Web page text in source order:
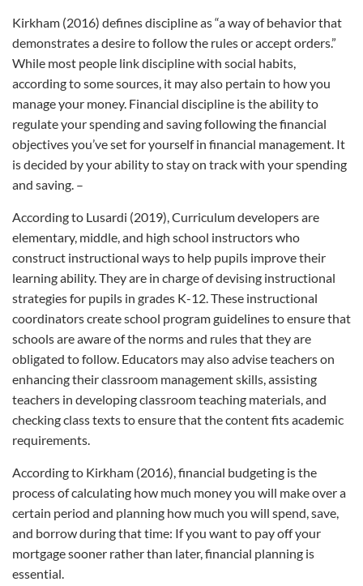
Kirkham (2016) defines discipline as “a way of behavior that
demonstrates a desire to follow the rules or accept orders.”
While most people link discipline with social habits,
according to some sources, it may also pertain to how you
manage your money. Financial discipline is the ability to
regulate your spending and saving following the financial
objectives you’ve set for yourself in financial management. It
is decided by your ability to stay on track with your spending
and saving. –
According to Lusardi (2019), Curriculum developers are
elementary, middle, and high school instructors who
construct instructional ways to help pupils improve their
learning ability. They are in charge of devising instructional
strategies for pupils in grades K-12. These instructional
coordinators create school program guidelines to ensure that
schools are aware of the norms and rules that they are
obligated to follow. Educators may also advise teachers on
enhancing their classroom management skills, assisting
teachers in developing classroom teaching materials, and
checking class texts to ensure that the content fits academic
requirements.
According to Kirkham (2016), financial budgeting is the
process of calculating how much money you will make over a
certain period and planning how much you will spend, save,
and borrow during that time: If you want to pay off your
mortgage sooner rather than later, financial planning is
essential.